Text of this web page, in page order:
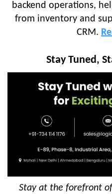
backend operations,
from inventory and
CRM.
Stay Tuned,
Stay at the forefront